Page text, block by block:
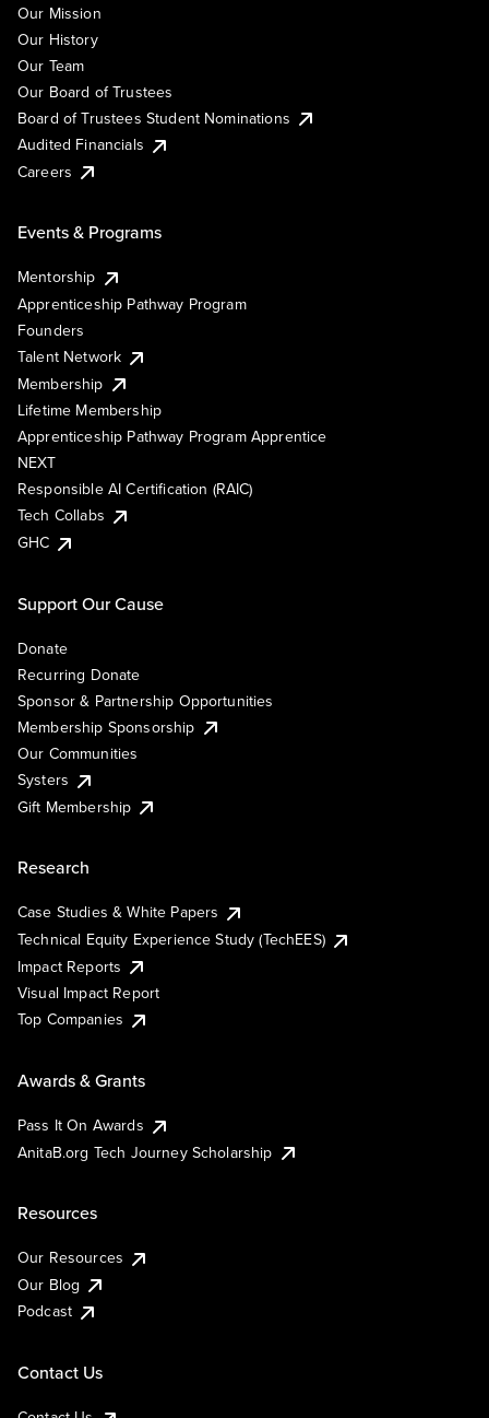
Our Mission
Our History
Our Team
Our Board of Trustees
Board of Trustees Student Nominations
Audited Financials
Careers
Events & Programs
Mentorship
Apprenticeship Pathway Program
Founders
Talent Network
Membership
Lifetime Membership
Apprenticeship Pathway Program Apprentice
NEXT
Responsible AI Certification (RAIC)
Tech Collabs
GHC
Support Our Cause
Donate
Recurring Donate
Sponsor & Partnership Opportunities
Membership Sponsorship
Our Communities
Systers
Gift Membership
Research
Case Studies & White Papers
Technical Equity Experience Study (TechEES)
Impact Reports
Visual Impact Report
Top Companies
Awards & Grants
Pass It On Awards
AnitaB.org Tech Journey Scholarship
Resources
Our Resources
Our Blog
Podcast
Contact Us